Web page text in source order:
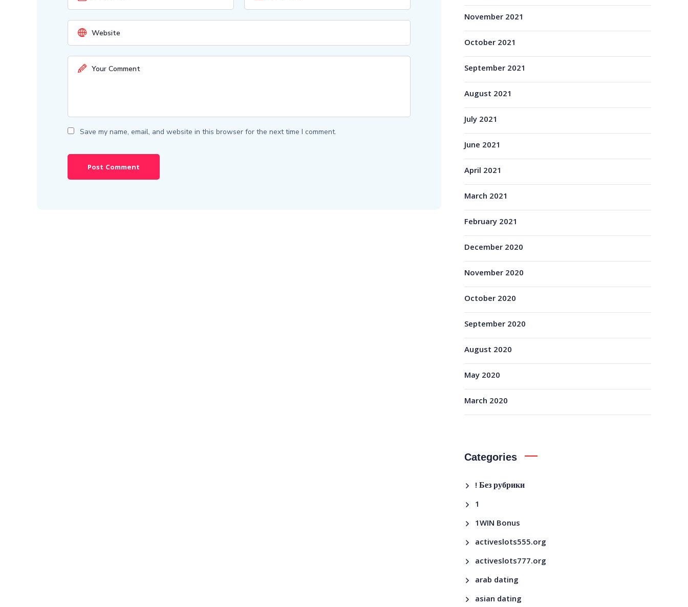
Save my name, email, and website in this browser for the next time I comment.
November 2021
October 2021
September 2021
August 2021
July 2021
June 2021
April 2021
March 2021
February 2021
December 2020
November 2020
October 2020
September 2020
August 2020
May 2020
March 2020
Categories
! Без рубрики
1
1WIN Bonus
activeslots555.org
activeslots777.org
arab dating
asian dating